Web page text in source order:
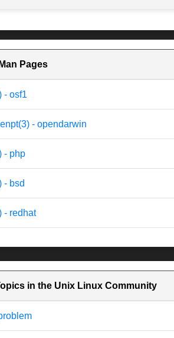
Pages
- osf1
- opendarwin
- php
- bsd
- redhat
in the Unix Linux Community